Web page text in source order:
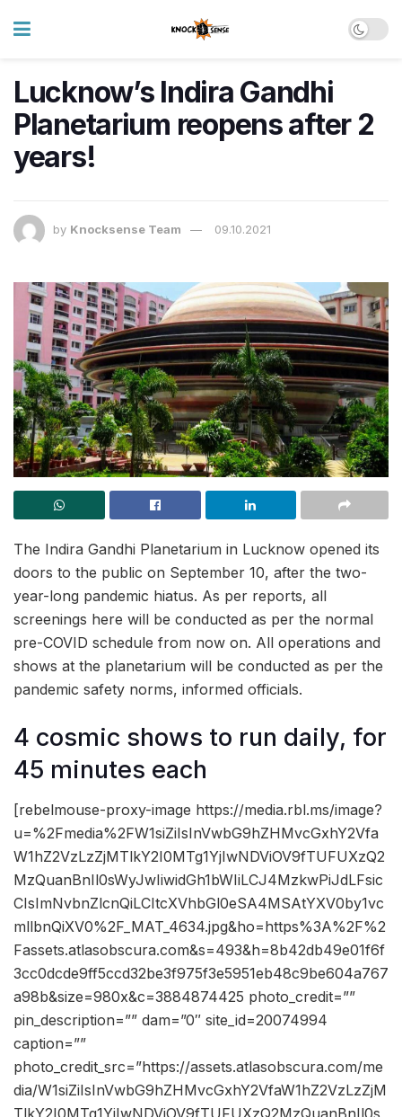
Lucknow’s Indira Gandhi
Planetarium reopens after 2
years!
by Knocksense Team 09.10.2021
The Indira Gandhi Planetarium in Lucknow opened its
doors to the public on September 10, after the two-
year-long pandemic hiatus. As per reports, all
screenings here will be conducted as per the normal
pre-COVID schedule from now on. All operations and
shows at the planetarium will be conducted as per the
pandemic safety norms, informed officials.
4 cosmic shows to run daily, for
45 minutes each
[rebelmouse-proxy-image https://media.rbl.ms/image?
u=%2Fmedia%2FW1siZiIsInVwbG9hZHMvcGxhY2Vfa
W1hZ2VzLzZjMTlkY2I0MTg1YjIwNDViOV9fTUFUXzQ2
MzQuanBnIl0sWyJwIiwidGh1bWIiLCJ4MzkwPiJdLFsic
CIsImNvbnZlcnQiLCItcXVhbGl0eSA4MSAtYXV0by1vc
mllbnQiXV0%2F_MAT_4634.jpg&ho=https%3A%2F%2
Fassets.atlasobscura.com&s=493&h=8b42db49e01f6f
3cc0dcde9ff5ccd32be3f975f3e5951eb48c9be604a767
a98b&size=980x&c=3884874425 photo_credit=””
pin_description=”” dam=”0″ site_id=20074994
caption=””
photo_credit_src=”https://assets.atlasobscura.com/me
dia/W1siZiIsInVwbG9hZHMvcGxhY2VfaW1hZ2VzLzZjM